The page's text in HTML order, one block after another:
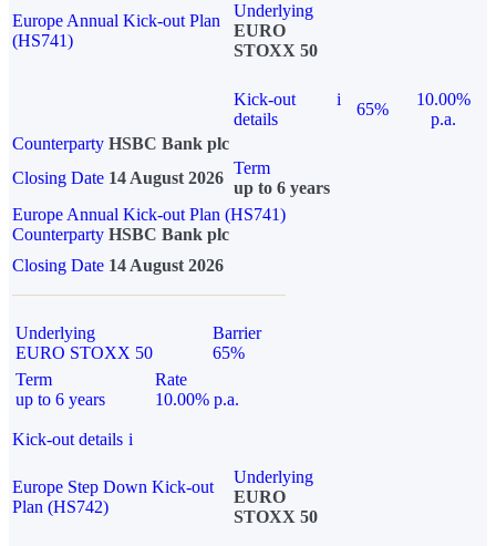
Europe Annual Kick-out Plan
(HS741)
Underlying
EURO
STOXX 50
Kick-out
details
i
65%
10.00%
p.a.
Counterparty HSBC Bank plc
Closing Date 14 August 2026
Term
up to 6 years
Europe Annual Kick-out Plan (HS741)
Counterparty HSBC Bank plc
Closing Date 14 August 2026
Underlying
EURO STOXX 50
Barrier
65%
Term
up to 6 years
Rate
10.00% p.a.
Kick-out details i
Europe Step Down Kick-out
Plan (HS742)
Underlying
EURO
STOXX 50